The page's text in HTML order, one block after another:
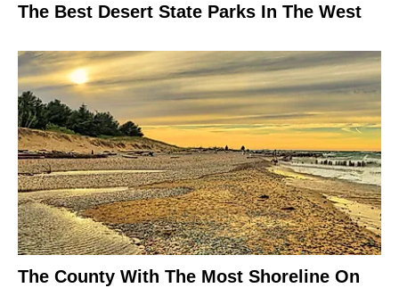
The Best Desert State Parks In The West
The County With The Most Shoreline On